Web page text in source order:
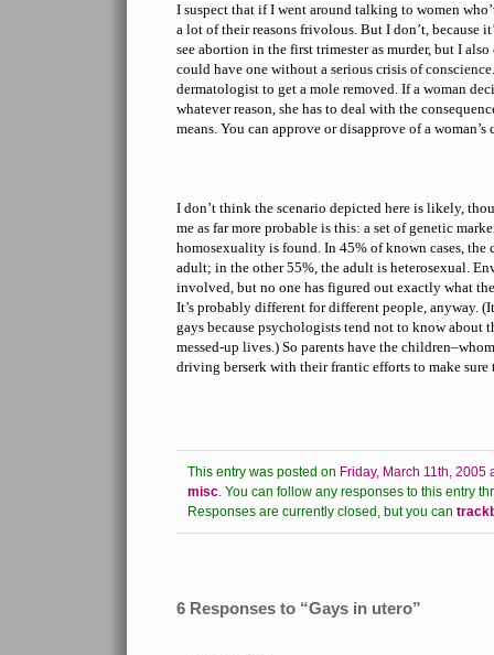
I suspect that if I went around talking to women
a lot of their reasons frivolous. But I don’t, because
see abortion in the first trimester as murder, but I
could have one without a serious crisis of
dermatologist to get a mole removed. If a woman
whatever reason, she has to deal with the
means. You can approve or disapprove of a
I don’t think the scenario depicted here is likely,
me as far more probable is this: a set of genetic
homosexuality is found. In 45% of known cases,
adult; in the other 55%, the adult is heterosexual.
involved, but no one has figured out exactly what
It’s probably different for different people, anyway.
gays because psychologists tend not to know about
messed-up lives.) So parents have the
driving berserk with their frantic efforts to make sure
This entry was posted on Friday, March 11th, 2005
misc. You can follow any responses to this entry
Responses are currently closed, but you can
6 Responses to “Gays in utero”